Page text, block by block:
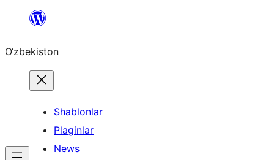
content
O‘zbekiston
Shablonlar
Plaginlar
News